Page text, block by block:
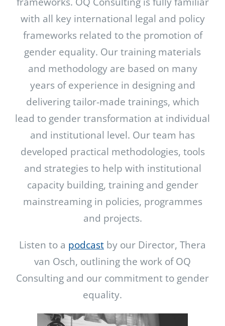
with all key international legal and policy
frameworks related to the promotion of
gender equality. Our training materials
and methodology are based on many
years of experience in designing and
delivering tailor-made trainings, which
lead to gender transformation at individual
and institutional level. Our team has
developed practical methodologies, tools
and strategies to help with institutional
capacity building, training and gender
mainstreaming in policies, programmes
and projects.
Listen to a podcast by our Director, Thera
van Osch, outlining the work of OQ
Consulting and our commitment to gender
equality.